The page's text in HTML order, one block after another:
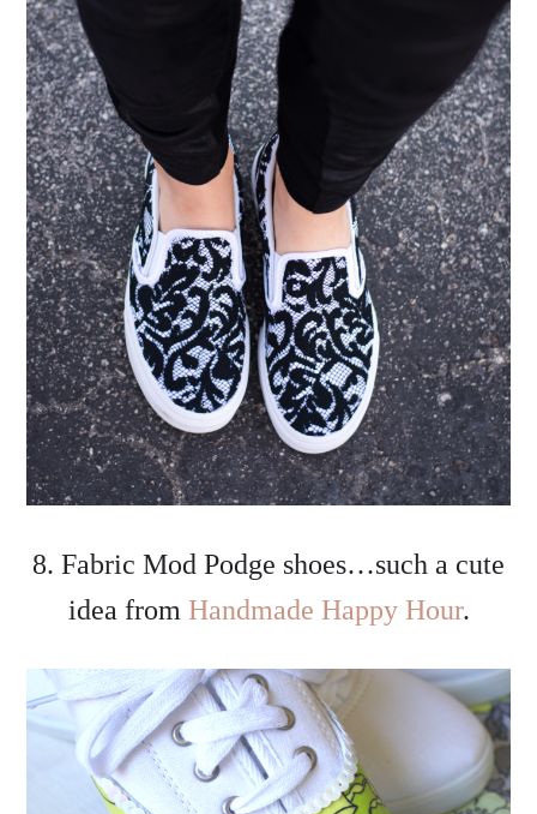
8. Fabric Mod Podge shoes…such a cute
idea from Handmade Happy Hour.